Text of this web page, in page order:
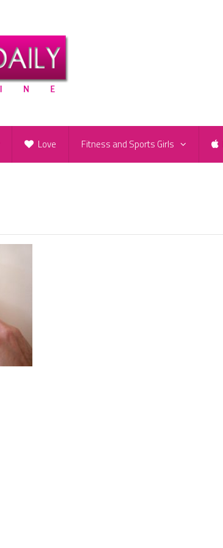
Love Fitness and Sports Girls